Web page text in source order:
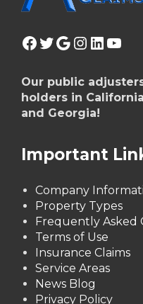
Facebook
Twitter
Google
Our public
holders in
and Georgia!
Important
Company
Property Types
Frequently Asked
Terms of Use
Insurance Claims
Service Areas
News Blog
Privacy Policy